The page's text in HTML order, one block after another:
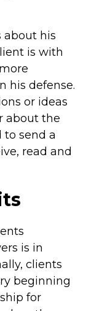
about his
is with
his defense.
or ideas
about the
to send a
read and
is in
clients
beginning
for